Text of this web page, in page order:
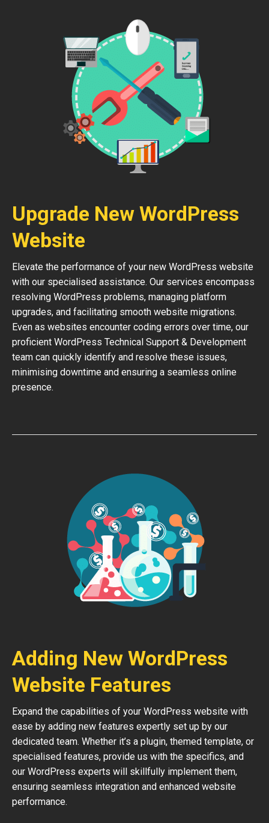
Upgrade New WordPress
Website
Elevate the performance of your new WordPress website
with our specialised assistance. Our services encompass
resolving WordPress problems, managing platform
upgrades, and facilitating smooth website migrations.
Even as websites encounter coding errors over time, our
proficient WordPress Technical Support & Development
team can quickly identify and resolve these issues,
minimising downtime and ensuring a seamless online
presence.
Adding New WordPress
Website Features
Expand the capabilities of your WordPress website with
ease by adding new features expertly set up by our
dedicated team. Whether it’s a plugin, themed template, or
specialised features, provide us with the specifics, and
our WordPress experts will skillfully implement them,
ensuring seamless integration and enhanced website
performance.